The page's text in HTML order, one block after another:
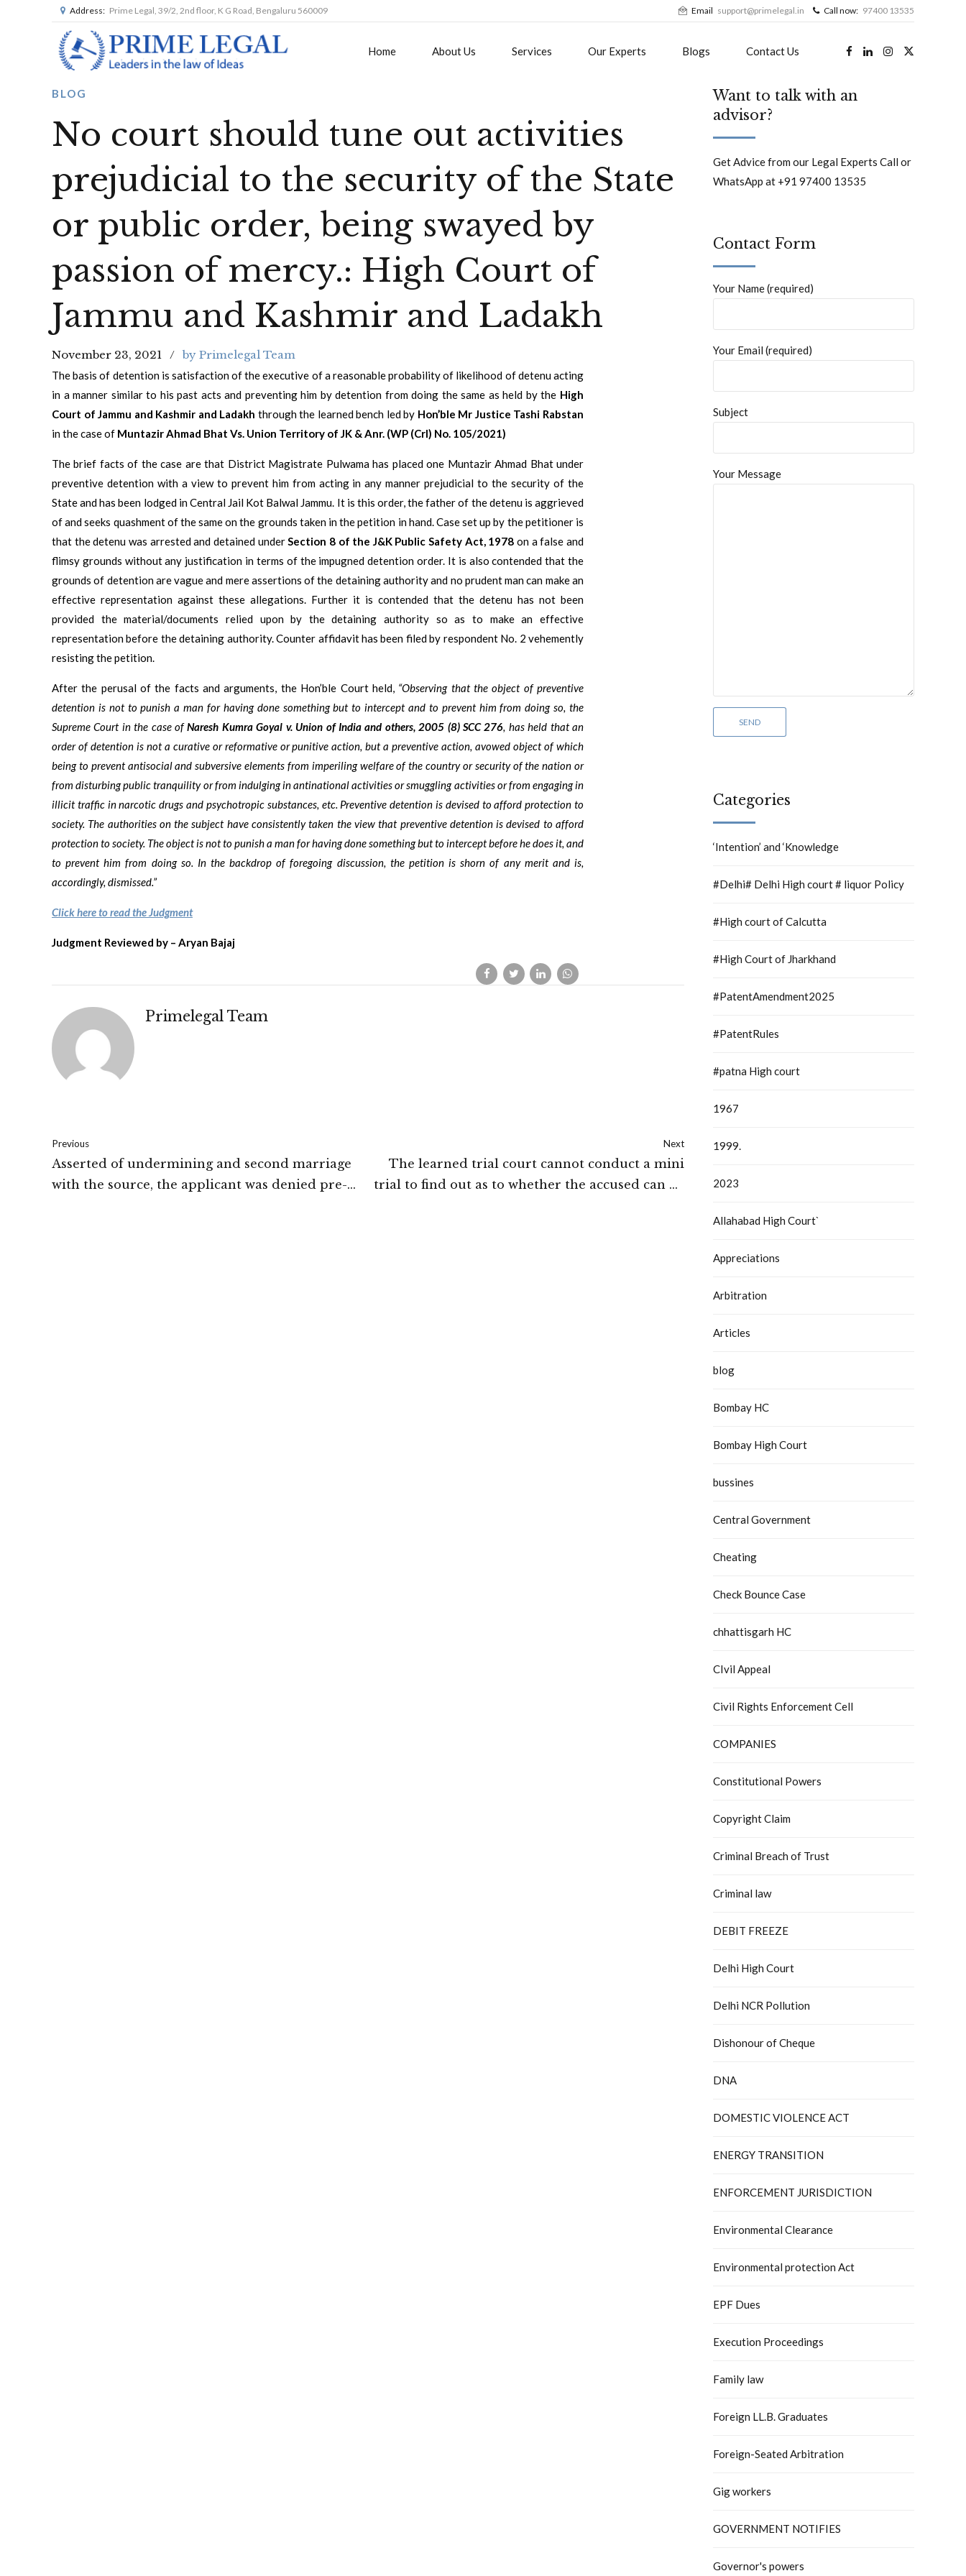
Address: Prime Legal, 39/2, 2nd floor, K G Road, Bengaluru 560009 Email support@primelegal.in Call now: 97400 13535
Home About Us Services Our Experts Blogs Contact Us
BLOG
No court should tune out activities
prejudicial to the security of the State
or public order, being swayed by
passion of mercy.: High Court of
Jammu and Kashmir and Ladakh
November 23, 2021 by Primelegal Team
The basis of detention is satisfaction of the executive of a reasonable probability of likelihood of detenu acting
in a manner similar to his past acts and preventing him by detention from doing the same as held by the High
Court of Jammu and Kashmir and Ladakh through the learned bench led by Hon’ble Mr Justice Tashi Rabstan
in the case of Muntazir Ahmad Bhat Vs. Union Territory of JK & Anr. (WP (Crl) No. 105/2021)
The brief facts of the case are that District Magistrate Pulwama has placed one Muntazir Ahmad Bhat under
preventive detention with a view to prevent him from acting in any manner prejudicial to the security of the
State and has been lodged in Central Jail Kot Balwal Jammu. It is this order, the father of the detenu is aggrieved
of and seeks quashment of the same on the grounds taken in the petition in hand. Case set up by the petitioner is
that the detenu was arrested and detained under Section 8 of the J&K Public Safety Act, 1978 on a false and
flimsy grounds without any justification in terms of the impugned detention order. It is also contended that the
grounds of detention are vague and mere assertions of the detaining authority and no prudent man can make an
effective representation against these allegations. Further it is contended that the detenu has not been
provided the material/documents relied upon by the detaining authority so as to make an effective
representation before the detaining authority. Counter affidavit has been filed by respondent No. 2 vehemently
resisting the petition.
After the perusal of the facts and arguments, the Hon’ble Court held, “Observing that the object of preventive
detention is not to punish a man for having done something but to intercept and to prevent him from doing so, the
Supreme Court in the case ofNaresh Kumra Goyal v. Union of India and others, 2005 (8) SCC 276 , has held that an
order of detention is not a curative or reformative or punitive action, but a preventive action, avowed object of which
being to prevent antisocial and subversive elements from imperiling welfare of the country or security of the nation or
from disturbing public tranquility or from indulging in antinational activities or smuggling activities or from engaging in
illicit traffic in narcotic drugs and psychotropic substances, etc. Preventive detention is devised to afford protection to
society. The authorities on the subject have consistently taken the view that preventive detention is devised to afford
protection to society. The object is not to punish a man for having done something but to intercept before he does it, and
to prevent him from doing so. In the backdrop of foregoing discussion, the petition is shorn of any merit and is,
accordingly, dismissed.”
Click here to read the Judgment
Judgment Reviewed by – Aryan Bajaj
Primelegal Team
Previous
Asserted of undermining and second marriage
with the source, the applicant was denied pre-
Next
The learned trial court cannot conduct a mini
trial to find out as to whether the accused can be
Want to talk with an
advisor?
Get Advice from our Legal Experts Call or
WhatsApp at +91 97400 13535
Contact Form
Your Name (required)
Your Email (required)
Subject
Your Message
Categories
‘Intention’ and ‘Knowledge
#Delhi# Delhi High court # liquor Policy
#High court of Calcutta
#High Court of Jharkhand
#PatentAmendment2025
#PatentRules
#patna High court
1967
1999.
2023
Allahabad High Court`
Appreciations
Arbitration
Articles
blog
Bombay HC
Bombay High Court
bussines
Central Government
Cheating
Check Bounce Case
chhattisgarh HC
CIvil Appeal
Civil Rights Enforcement Cell
COMPANIES
Constitutional Powers
Copyright Claim
Criminal Breach of Trust
Criminal law
DEBIT FREEZE
Delhi High Court
Delhi NCR Pollution
Dishonour of Cheque
DNA
DOMESTIC VIOLENCE ACT
ENERGY TRANSITION
ENFORCEMENT JURISDICTION
Environmental Clearance
Environmental protection Act
EPF Dues
Execution Proceedings
Family law
Foreign LL.B. Graduates
Foreign-Seated Arbitration
Gig workers
GOVERNMENT NOTIFIES
Governor's powers